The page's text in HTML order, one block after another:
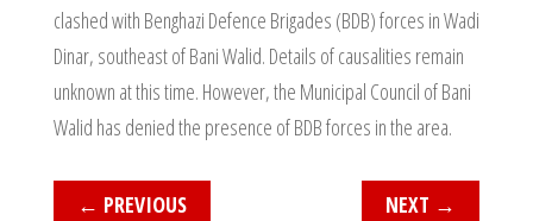
clashed with Benghazi Defence Brigades (BDB) forces in Wadi
Dinar, southeast of Bani Walid. Details of causalities remain
unknown at this time. However, the Municipal Council of Bani
Walid has denied the presence of BDB forces in the area.
← PREVIOUS NEXT →